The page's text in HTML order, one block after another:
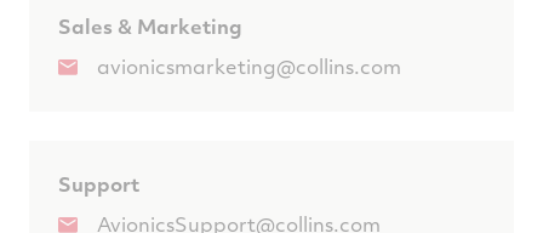
Sales & Marketing
avionicsmarketing@collins.com
Support
AvionicsSupport@collins.com